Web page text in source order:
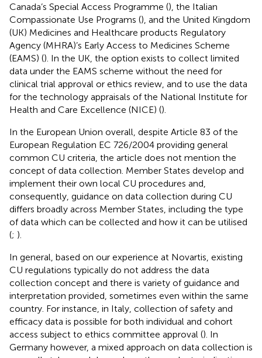
Canada’s Special Access Programme (), the Italian
Compassionate Use Programs (), and the United Kingdom
(UK) Medicines and Healthcare products Regulatory
Agency (MHRA)’s Early Access to Medicines Scheme
(EAMS) (). In the UK, the option exists to collect limited
data under the EAMS scheme without the need for
clinical trial approval or ethics review, and to use the data
for the technology appraisals of the National Institute for
Health and Care Excellence (NICE) ().
In the European Union overall, despite Article 83 of the
European Regulation EC 726/2004 providing general
common CU criteria, the article does not mention the
concept of data collection. Member States develop and
implement their own local CU procedures and,
consequently, guidance on data collection during CU
differs broadly across Member States, including the type
of data which can be collected and how it can be utilised
(; ).
In general, based on our experience at Novartis, existing
CU regulations typically do not address the data
collection concept and there is variety of guidance and
interpretation provided, sometimes even within the same
country. For instance, in Italy, collection of safety and
efficacy data is possible for both individual and cohort
access subject to ethics committee approval (). In
Germany however, a mixed approach on data collection is